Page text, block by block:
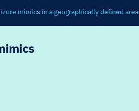
mimics in a geographically defined area